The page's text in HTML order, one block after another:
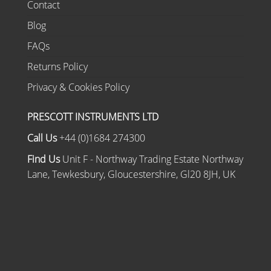
Contact
Blog
FAQs
Returns Policy
Privacy & Cookies Policy
PRESCOTT INSTRUMENTS LTD
Call Us+44 (0)1684 274300
Find UsUnit F - Northway Trading Estate Northway
Lane, Tewkesbury, Gloucestershire, Gl20 8JH, UK